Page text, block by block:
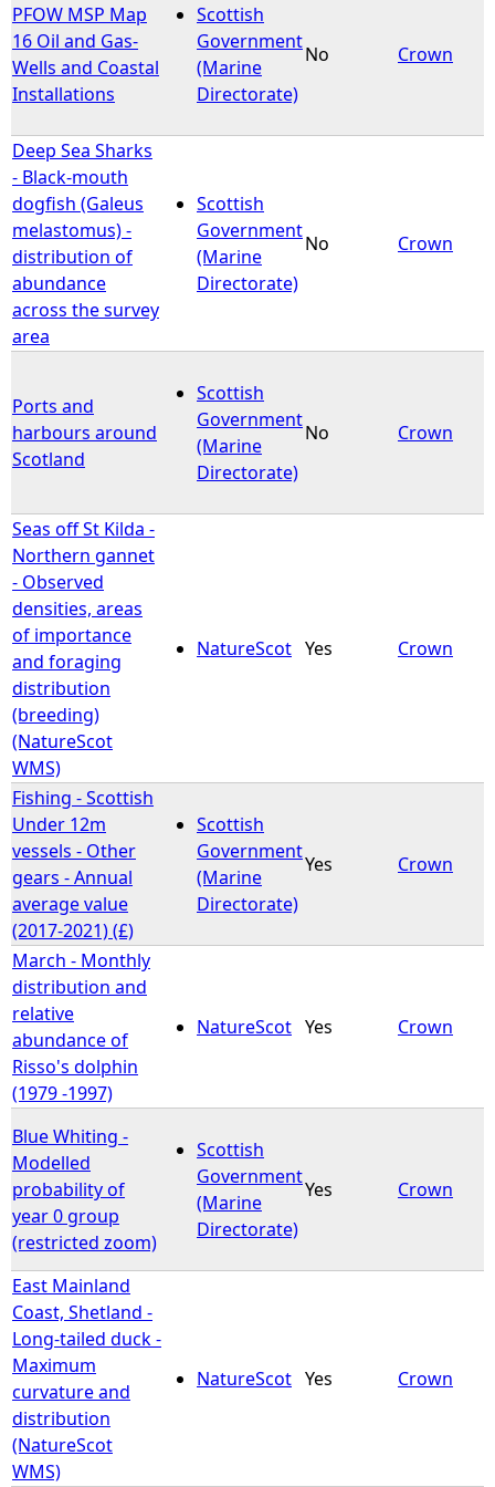
PFOW MSP Map
16 Oil and Gas-
Wells and Coastal
Installations
Scottish
Government
(Marine
Directorate)
No Crown
Deep Sea Sharks
- Black-mouth
dogfish (Galeus
melastomus) -
distribution of
abundance
across the survey
area
Scottish
Government
(Marine
Directorate)
No Crown
Ports and
harbours around
Scotland
Scottish
Government
(Marine
Directorate)
No Crown
Seas off St Kilda -
Northern gannet
- Observed
densities, areas
of importance
and foraging
distribution
(breeding)
(NatureScot
WMS)
NatureScot Yes Crown
Fishing - Scottish
Under 12m
vessels - Other
gears - Annual
average value
(2017-2021) (£)
Scottish
Government
(Marine
Directorate)
Yes Crown
March - Monthly
distribution and
relative
abundance of
Risso's dolphin
(1979 -1997)
NatureScot Yes Crown
Blue Whiting -
Modelled
probability of
year 0 group
(restricted zoom)
Scottish
Government
(Marine
Directorate)
Yes Crown
East Mainland
Coast, Shetland -
Long-tailed duck -
Maximum
curvature and
distribution
(NatureScot
WMS)
NatureScot Yes Crown